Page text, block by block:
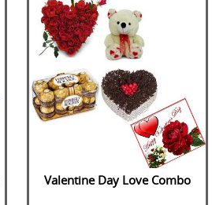
Valentine Day Love Combo